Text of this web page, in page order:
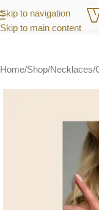
Skip to navigation
Skip to main content
Home/Shop/Necklaces/